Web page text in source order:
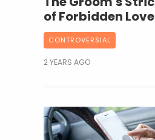
of Forbidden
CONTROVERSIAL
2 YEARS AGO